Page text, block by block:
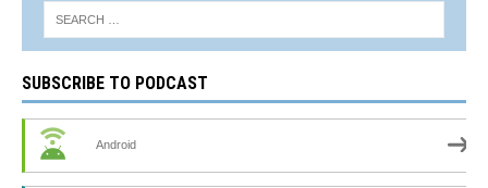
SUBSCRIBE TO PODCAST
Android